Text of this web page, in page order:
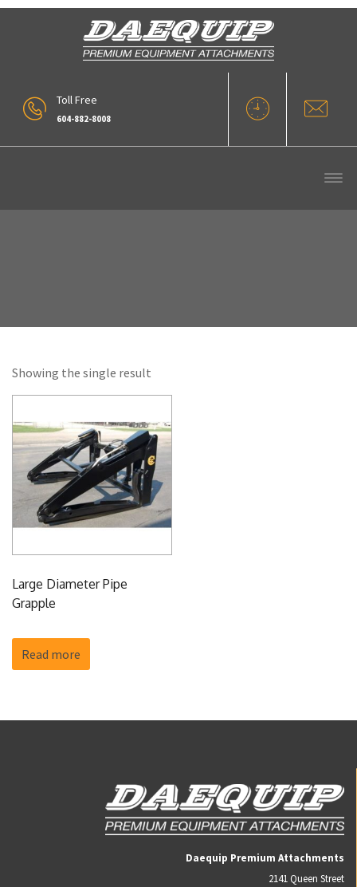
Toll Free
604-882-8008
Showing the single result
Large Diameter Pipe
Grapple
Read more
Daequip Premium Attachments
2141 Queen Street